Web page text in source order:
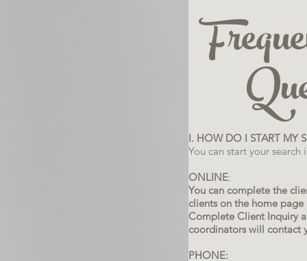
I. HOW DO I START MY
You can start your search
ONLINE:
You can complete the
clients on the home
Complete Client Inquiry
coordinators will contact
PHONE: